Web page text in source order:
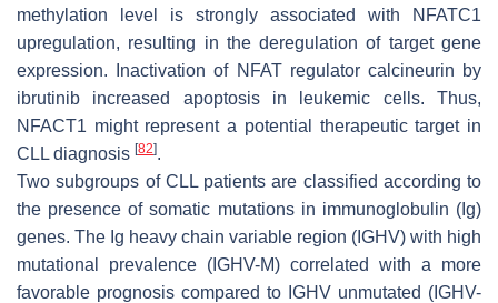
methylation level is strongly associated with
NFATC1
upregulation, resulting in the deregulation of target gene
expression. Inactivation of NFAT regulator calcineurin by
ibrutinib increased apoptosis in leukemic cells. Thus,
NFACT1 might represent a potential therapeutic target in
CLL diagnosis [82].
Two subgroups of CLL patients are classified according to
the presence of somatic mutations in immunoglobulin (Ig)
genes. The Ig heavy chain variable region (IGHV) with high
mutational prevalence (IGHV-M) correlated with a more
favorable prognosis compared to IGHV unmutated (IGHV-